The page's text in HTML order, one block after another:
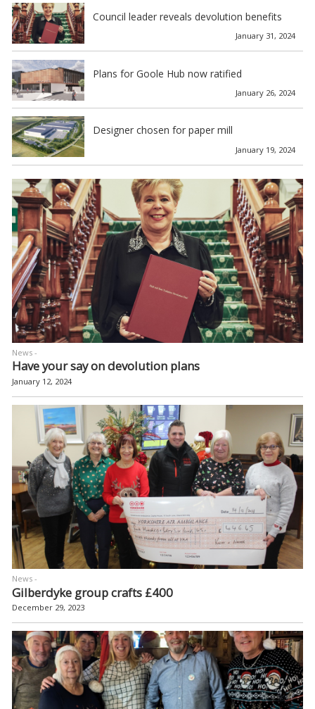
Council leader reveals devolution benefits
January 31, 2024
Plans for Goole Hub now ratified
January 26, 2024
Designer chosen for paper mill
January 19, 2024
Have your say on devolution plans
News -
January 12, 2024
Gilberdyke group crafts £400
News -
December 29, 2023